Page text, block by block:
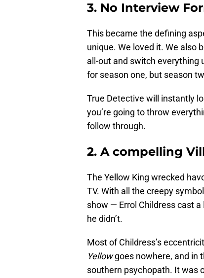
3. No Interview
This became the defining
unique. We loved it. We also
all-out and switch everything
for season one, but season
True Detective will instantly
you’re going to throw
follow through.
2. A compelling
The Yellow King wrecked
TV. With all the creepy
show — Errol Childress cast
he didn’t.
Most of Childress’s
Yellowgoes nowhere, and in
southern psychopath. It was